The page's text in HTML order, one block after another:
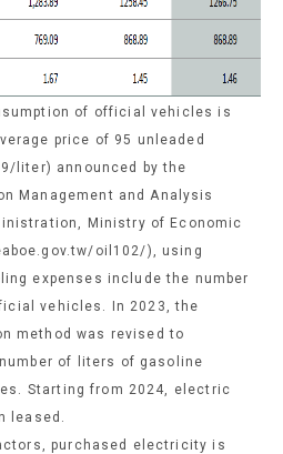
of official vehicles is
price of 95 unleaded
liter) announced by the
Management and Analysis
Ministry of Economic
oil102/), using
expenses include the number
vehicles. In 2023, the
method was revised to
of liters of gasoline
Starting from 2024, electric
leased.
purchased electricity is